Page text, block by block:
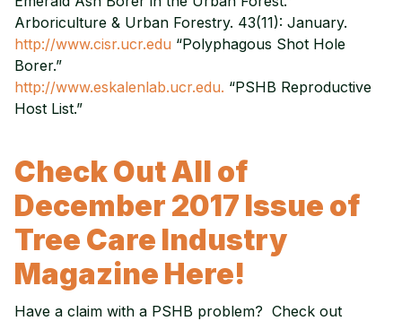
Arboriculture & Urban Forestry. 43(11): January.
http://www.cisr.ucr.edu “Polyphagous Shot Hole
Borer.”
http://www.eskalenlab.ucr.edu. “PSHB Reproductive
Host List.”
Check Out All of
December 2017 Issue of
Tree Care Industry
Magazine Here!
Have a claim with a PSHB problem? Check out